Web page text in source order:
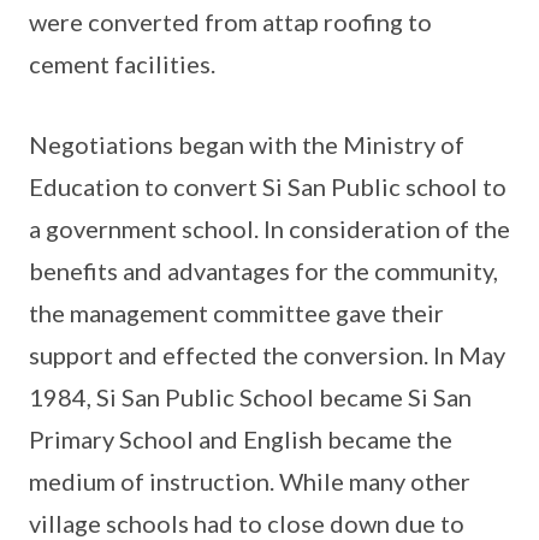
were converted from attap roofing to
cement facilities.
Negotiations began with the Ministry of
Education to convert Si San Public school to
a government school. In consideration of the
benefits and advantages for the community,
the management committee gave their
support and effected the conversion. In May
1984, Si San Public School became Si San
Primary School and English became the
medium of instruction. While many other
village schools had to close down due to